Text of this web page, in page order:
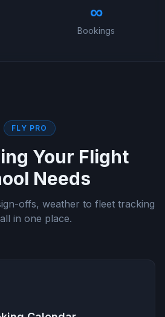
∞
Bookings
FLY PRO
Your Flight
Needs
offs, weather to fleet tracking
in one place.